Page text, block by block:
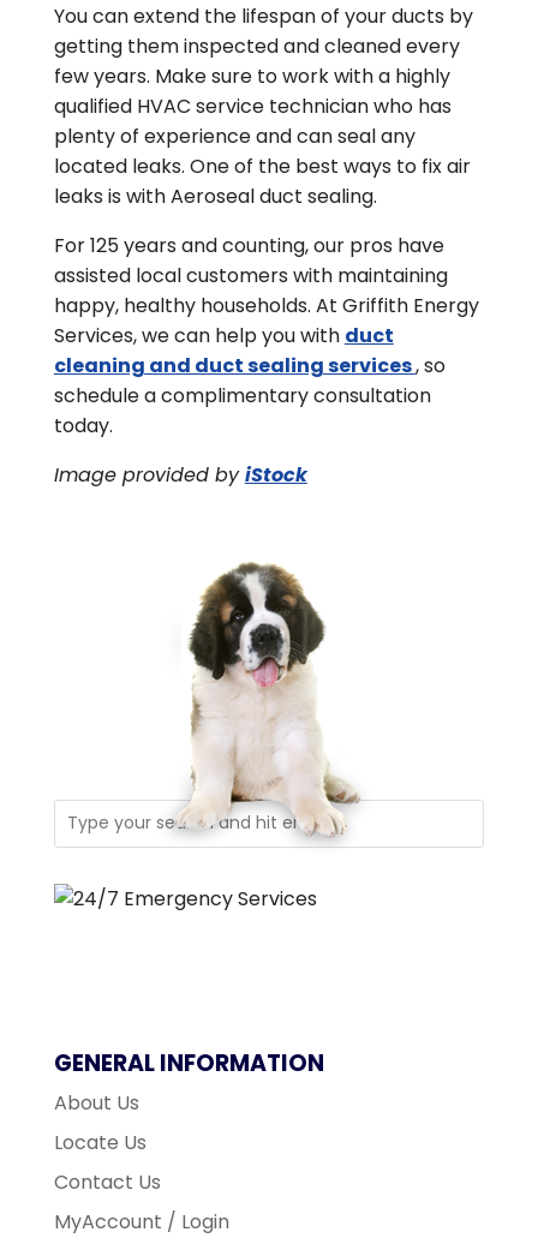
You can extend the lifespan of your ducts by
getting them inspected and cleaned every
few years. Make sure to work with a highly
qualified HVAC service technician who has
plenty of experience and can seal any
located leaks. One of the best ways to fix air
leaks is with Aeroseal duct sealing.
For 125 years and counting, our pros have
assisted local customers with maintaining
happy, healthy households. At Griffith Energy
Services, we can help you with duct
cleaning and duct sealing services, so
schedule a complimentary consultation
today.
Image provided byiStock
GENERAL INFORMATION
About Us
Locate Us
Contact Us
MyAccount / Login